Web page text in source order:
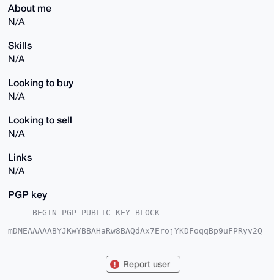
About me
N/A
Skills
N/A
Looking to buy
N/A
Looking to sell
N/A
Links
N/A
PGP key
-----BEGIN PGP PUBLIC KEY BLOCK-----
mDMEAAAAABYJKwYBBAHaRw8BAQdAx7ErojYKDFoqqBp9uFPRyv2Q
EWugxzQJy3o15A9zmAUCAAAAAAIbAwULCQgHAgMiAgEGFQoJCAsC
Report user